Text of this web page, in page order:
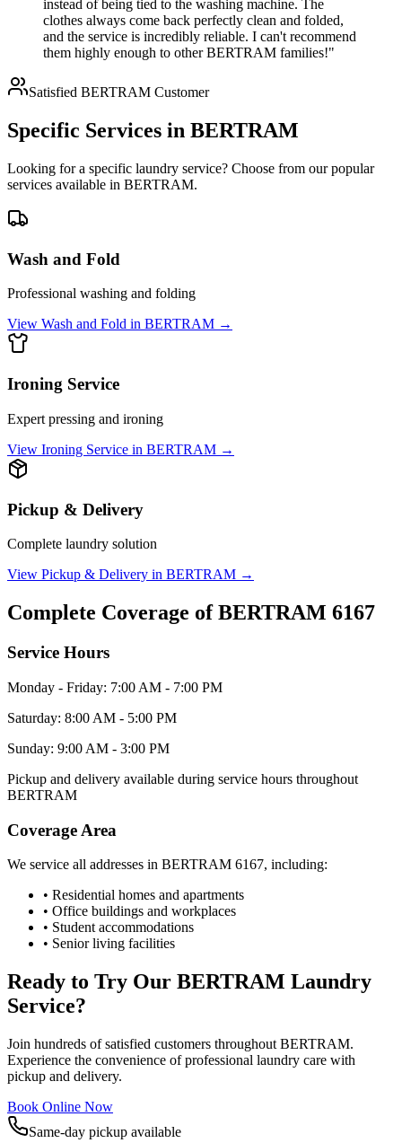
instead of being tied to the washing machine. The
clothes always come back perfectly clean and folded,
and the service is incredibly reliable. I can't recommend
them highly enough to other BERTRAM families!"
Satisfied BERTRAM Customer
Specific Services in BERTRAM
Looking for a specific laundry service? Choose from our popular
services available in BERTRAM.
Wash and Fold
Professional washing and folding
View Wash and Fold in BERTRAM →
Ironing Service
Expert pressing and ironing
View Ironing Service in BERTRAM →
Pickup & Delivery
Complete laundry solution
View Pickup & Delivery in BERTRAM →
Complete Coverage ofBERTRAM 6167
Service Hours
Monday - Friday: 7:00 AM - 7:00 PM
Saturday: 8:00 AM - 5:00 PM
Sunday: 9:00 AM - 3:00 PM
Pickup and delivery available during service hours throughout
BERTRAM
Coverage Area
We service all addresses in BERTRAM 6167, including:
• Residential homes and apartments
• Office buildings and workplaces
• Student accommodations
• Senior living facilities
Ready to Try Our BERTRAM Laundry
Service?
Join hundreds of satisfied customers throughout BERTRAM.
Experience the convenience of professional laundry care with
pickup and delivery.
Book Online Now
Same-day pickup available